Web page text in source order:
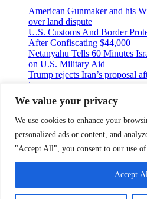
We value your privacy
We use cookies to enhance your
personalized ads or content, and
"Accept All", you consent to our use of
Accept
American Gunmaker and his
over land dispute
U.S. Customs And Border
After Confiscating $44,000
Netanyahu Tells 60 Minutes
on U.S. Military Aid
Trump rejects Iran’s proposal
know
A U.S cruise passenger tested
deadly outbreak
© 2026 9jaupdate24x7.com. All rights
Privacy